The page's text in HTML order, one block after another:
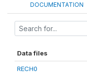
DOCUMENTATION
Data files
RECH0